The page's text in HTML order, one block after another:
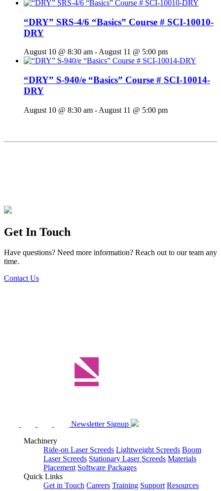
“DRY” SRS-4/6 “Basics” Course # SCI-10010-
DRY
August 10 @ 8:30 am - August 11 @ 5:00 pm
“DRY” S-940/e “Basics” Course # SCI-10014-
DRY
August 10 @ 8:30 am - August 11 @ 5:00 pm
Get In Touch
Have questions? Need more information? Reach out to our team any
time.
Contact Us
Newsletter Signup
Machinery
Ride-on Laser Screeds Lightweight Screeds Boom
Laser Screeds Stationary Laser Screeds Materials
Placement Software Packages
Quick Links
Get in Touch Careers Training Support Resources